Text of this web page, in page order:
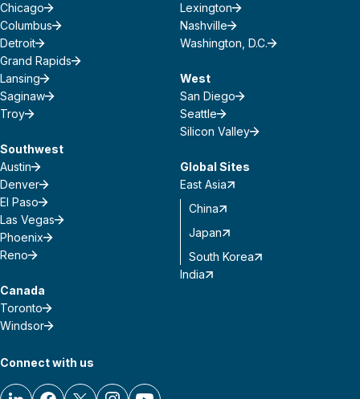
Chicago
Columbus
Detroit
Grand Rapids
Lansing
Saginaw
Troy
Southwest
Austin
Denver
El Paso
Las Vegas
Phoenix
Reno
Canada
Toronto
Windsor
Lexington
Nashville
Washington, D.C.
West
San Diego
Seattle
Silicon Valley
Global Sites
East Asia
China
Japan
South Korea
India
Connect with us